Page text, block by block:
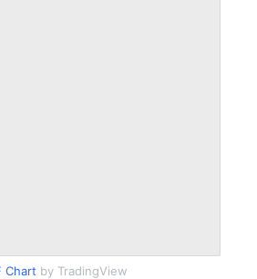
Chart by TradingView